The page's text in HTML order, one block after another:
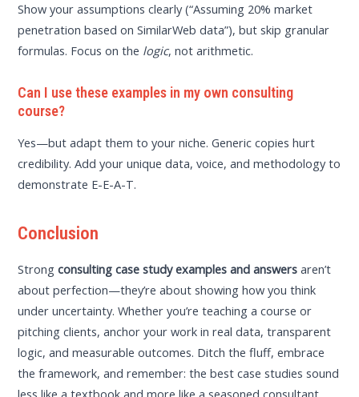
Show your assumptions clearly (“Assuming 20% market
penetration based on SimilarWeb data”), but skip granular
formulas. Focus on the logic, not arithmetic.
Can I use these examples in my own consulting
course?
Yes—but adapt them to your niche. Generic copies hurt
credibility. Add your unique data, voice, and methodology to
demonstrate E-E-A-T.
Conclusion
Strongconsulting case study examples and answers aren’t
about perfection—they’re about showing how you think
under uncertainty. Whether you’re teaching a course or
pitching clients, anchor your work in real data, transparent
logic, and measurable outcomes. Ditch the fluff, embrace
the framework, and remember: the best case studies sound